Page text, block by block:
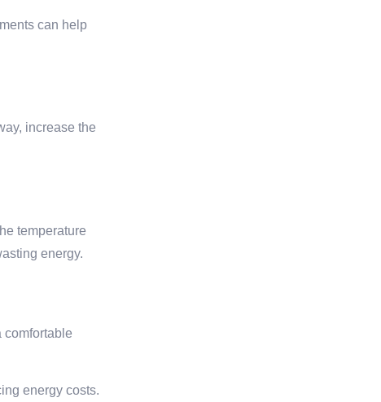
can help
increase the
temperature
energy.
comfortable
energy costs.